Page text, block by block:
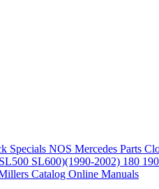
Specials NOS Mercedes Parts
SL600)(1990-2002) 180
Catalog Online Manuals